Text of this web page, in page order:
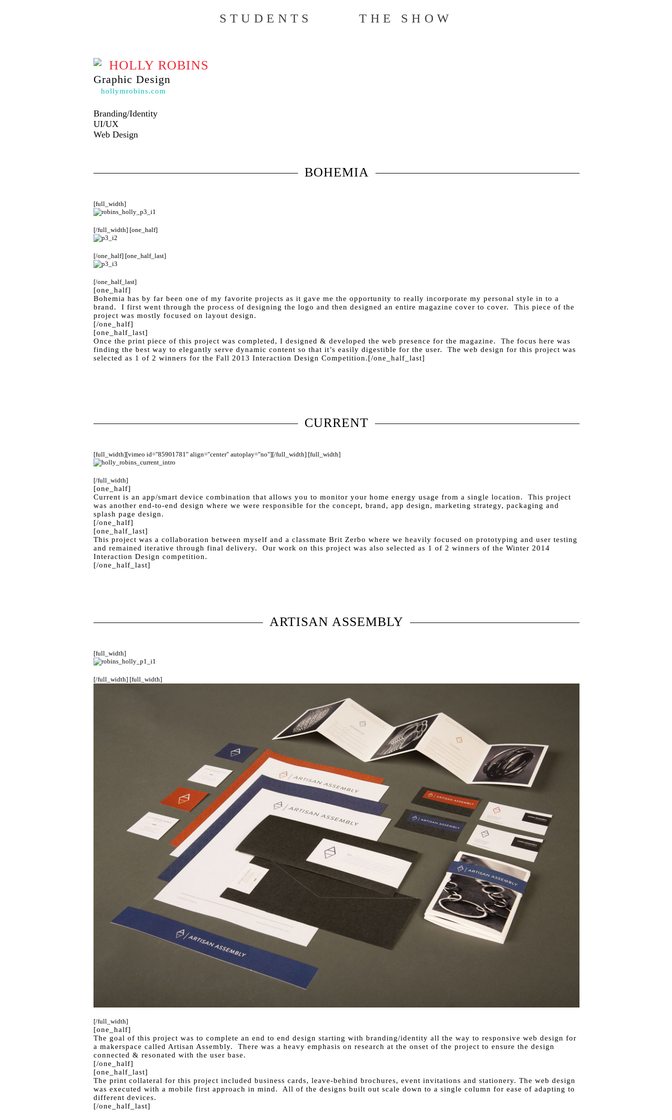
STUDENTS THE SHOW
HOLLY ROBINS
Graphic Design
hollymrobins.com
Branding/Identity
UI/UX
Web Design
BOHEMIA
[full_width]
[/full_width] [one_half]
[/one_half] [one_half_last]
[/one_half_last]
[one_half]
Bohemia has by far been one of my favorite projects as it gave me the opportunity to really incorporate my personal style in to a
brand. I first went through the process of designing the logo and then designed an entire magazine cover to cover. This piece of the
project was mostly focused on layout design.
[/one_half]
[one_half_last]
Once the print piece of this project was completed, I designed & developed the web presence for the magazine. The focus here was
finding the best way to elegantly serve dynamic content so that it’s easily digestible for the user. The web design for this project was
selected as 1 of 2 winners for the Fall 2013 Interaction Design Competition.[/one_half_last]
CURRENT
[full_width][vimeo id="85901781" align="center" autoplay="no"][/full_width] [full_width]
[/full_width]
[one_half]
Current is an app/smart device combination that allows you to monitor your home energy usage from a single location. This project
was another end-to-end design where we were responsible for the concept, brand, app design, marketing strategy, packaging and
splash page design.
[/one_half]
[one_half_last]
This project was a collaboration between myself and a classmate Brit Zerbo where we heavily focused on prototyping and user testing
and remained iterative through final delivery. Our work on this project was also selected as 1 of 2 winners of the Winter 2014
Interaction Design competition.
[/one_half_last]
ARTISAN ASSEMBLY
[full_width]
[/full_width] [full_width]
[/full_width]
[one_half]
The goal of this project was to complete an end to end design starting with branding/identity all the way to responsive web design for
a makerspace called Artisan Assembly. There was a heavy emphasis on research at the onset of the project to ensure the design
connected & resonated with the user base.
[/one_half]
[one_half_last]
The print collateral for this project included business cards, leave-behind brochures, event invitations and stationery. The web design
was executed with a mobile first approach in mind. All of the designs built out scale down to a single column for ease of adapting to
different devices.
[/one_half_last]